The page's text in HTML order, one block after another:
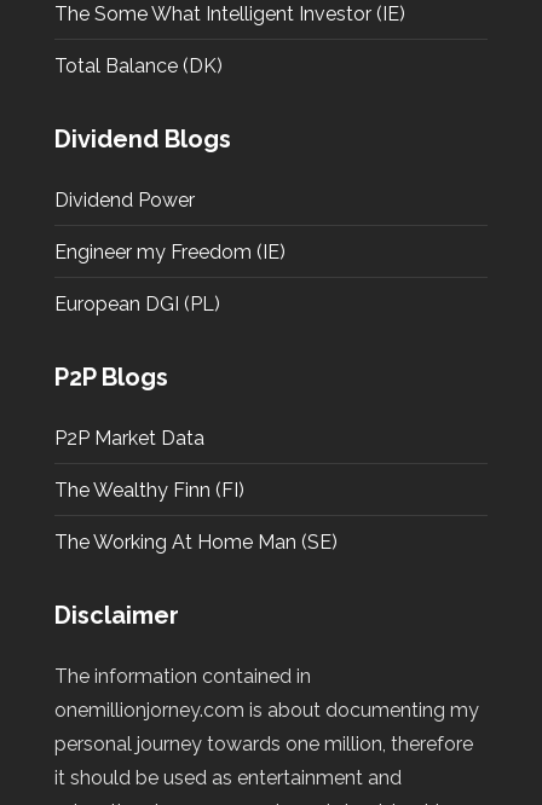
The Some What Intelligent Investor (IE)
Total Balance (DK)
Dividend Blogs
Dividend Power
Engineer my Freedom (IE)
European DGI (PL)
P2P Blogs
P2P Market Data
The Wealthy Finn (FI)
The Working At Home Man (SE)
Disclaimer
The information contained in
onemillionjorney.com is about documenting my
personal journey towards one million, therefore
it should be used as entertainment and